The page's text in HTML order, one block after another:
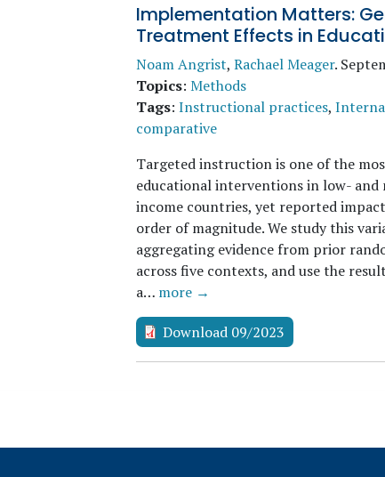
Implementation Matters:
Treatment Effects in
Noam Angrist, Rachael Meager.
Topics: Methods
Tags: Instructional practices,
comparative
Targeted instruction is one of the
educational interventions in low- and
income countries, yet reported
order of magnitude. We study this
aggregating evidence from prior
across five contexts, and use the
a… more →
Download 09/2023